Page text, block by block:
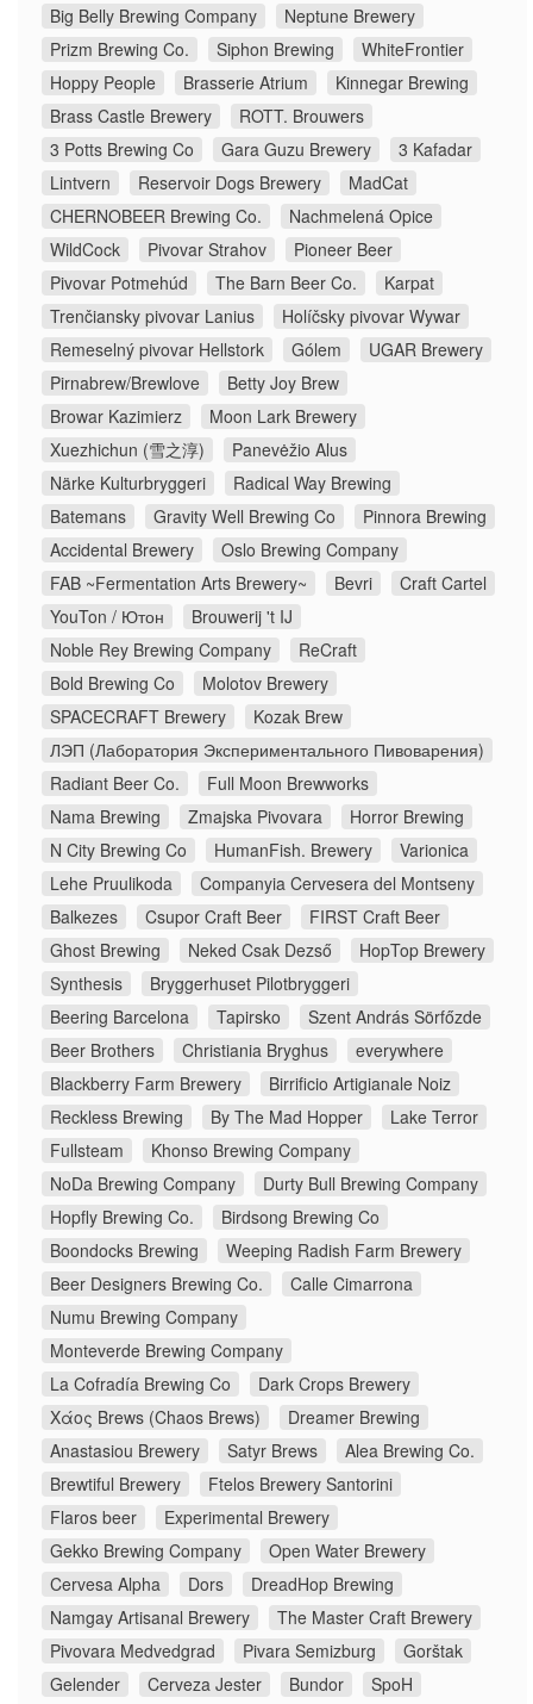
Big Belly Brewing Company
Neptune Brewery
Prizm Brewing Co.
Siphon Brewing
WhiteFrontier
Hoppy People
Brasserie Atrium
Kinnegar Brewing
Brass Castle Brewery
ROTT. Brouwers
3 Potts Brewing Co
Gara Guzu Brewery
3 Kafadar
Lintvern
Reservoir Dogs Brewery
MadCat
CHERNOBEER Brewing Co.
Nachmelená Opice
WildCock
Pivovar Strahov
Pioneer Beer
Pivovar Potmehúd
The Barn Beer Co.
Karpat
Trenčiansky pivovar Lanius
Holíčsky pivovar Wywar
Remeselný pivovar Hellstork
Gólem
UGAR Brewery
Pirnabrew/Brewlove
Betty Joy Brew
Browar Kazimierz
Moon Lark Brewery
Xuezhichun (雪之淳)
Panevėžio Alus
Närke Kulturbryggeri
Radical Way Brewing
Batemans
Gravity Well Brewing Co
Pinnora Brewing
Accidental Brewery
Oslo Brewing Company
FAB ~Fermentation Arts Brewery~
Bevri
Craft Cartel
YouTon / Ютон
Brouwerij 't IJ
Noble Rey Brewing Company
ReCraft
Bold Brewing Co
Molotov Brewery
SPACECRAFT Brewery
Kozak Brew
ЛЭП (Лаборатория Экспериментального Пивоварения)
Radiant Beer Co.
Full Moon Brewworks
Nama Brewing
Zmajska Pivovara
Horror Brewing
N City Brewing Co
HumanFish. Brewery
Varionica
Lehe Pruulikoda
Companyia Cervesera del Montseny
Balkezes
Csupor Craft Beer
FIRST Craft Beer
Ghost Brewing
Neked Csak Dezső
HopTop Brewery
Synthesis
Bryggerhuset Pilotbryggeri
Beering Barcelona
Tapirsko
Szent András Sörfőzde
Beer Brothers
Christiania Bryghus
everywhere
Blackberry Farm Brewery
Birrificio Artigianale Noiz
Reckless Brewing
By The Mad Hopper
Lake Terror
Fullsteam
Khonso Brewing Company
NoDa Brewing Company
Durty Bull Brewing Company
Hopfly Brewing Co.
Birdsong Brewing Co
Boondocks Brewing
Weeping Radish Farm Brewery
Beer Designers Brewing Co.
Calle Cimarrona
Numu Brewing Company
Monteverde Brewing Company
La Cofradía Brewing Co
Dark Crops Brewery
Χάος Brews (Chaos Brews)
Dreamer Brewing
Anastasiou Brewery
Satyr Brews
Alea Brewing Co.
Brewtiful Brewery
Ftelos Brewery Santorini
Flaros beer
Experimental Brewery
Gekko Brewing Company
Open Water Brewery
Cervesa Alpha
Dors
DreadHop Brewing
Namgay Artisanal Brewery
The Master Craft Brewery
Pivovara Medvedgrad
Pivara Semizburg
Gorštak
Gelender
Cerveza Jester Bundor
SpoH